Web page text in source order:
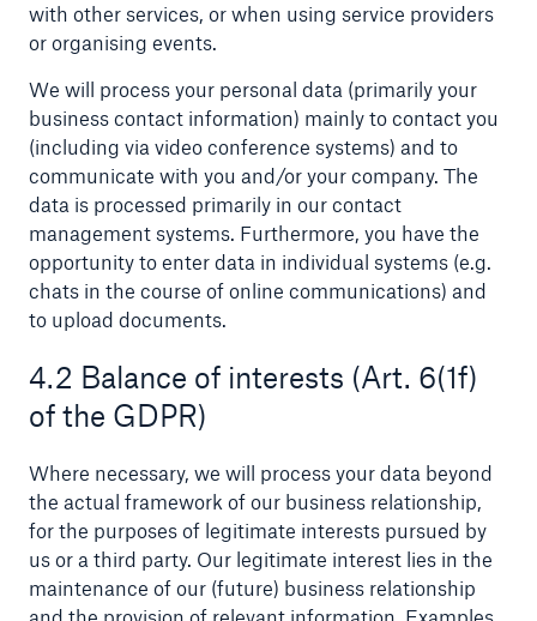
with other services, or when using service providers
or organising events.
We will process your personal data (primarily your
business contact information) mainly to contact you
(including via video conference systems) and to
communicate with you and/or your company. The
data is processed primarily in our contact
management systems. Furthermore, you have the
opportunity to enter data in individual systems (e.g.
chats in the course of online communications) and
to upload documents.
4.2 Balance of interests (Art. 6(1f)
of the GDPR)
Where necessary, we will process your data beyond
the actual framework of our business relationship,
for the purposes of legitimate interests pursued by
us or a third party. Our legitimate interest lies in the
maintenance of our (future) business relationship
- 50 %
or more!
Facts
Estimated global economic costs of cyber
crime
600 bn
US Dollar in 2018